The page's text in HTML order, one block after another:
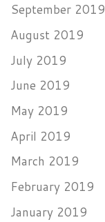
September 2019
August 2019
July 2019
June 2019
May 2019
April 2019
March 2019
February 2019
January 2019